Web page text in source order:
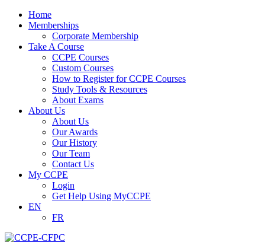
Home
Memberships
Corporate Membership
Take A Course
CCPE Courses
Custom Courses
How to Register for CCPE Courses
Study Tools & Resources
About Exams
About Us
About Us
Our Awards
Our History
Our Team
Contact Us
My CCPE
Login
Get Help Using MyCCPE
EN
FR